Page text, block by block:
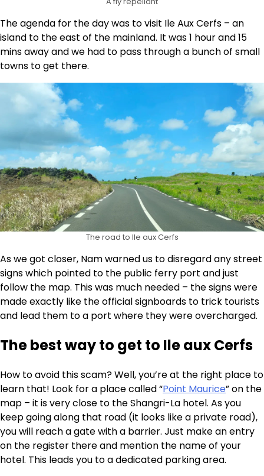
The agenda for the day was to visit Ile Aux Cerfs – an
island to the east of the mainland. It was 1 hour and 15
mins away and we had to pass through a bunch of small
towns to get there.
The road to Ile aux Cerfs
As we got closer, Nam warned us to disregard any street
signs which pointed to the public ferry port and just
follow the map. This was much needed – the signs were
made exactly like the official signboards to trick tourists
and lead them to a port where they were overcharged.
The best way to get to Ile aux Cerfs
How to avoid this scam? Well, you’re at the right place to
learn that! Look for a place called “Point Maurice” on the
map – it is very close to the Shangri-La hotel. As you
keep going along that road (it looks like a private road),
you will reach a gate with a barrier. Just make an entry
on the register there and mention the name of your
hotel. This leads you to a dedicated parking area.